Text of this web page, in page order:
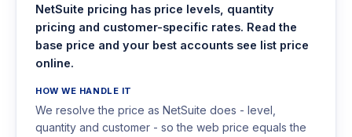
NetSuite pricing has price levels, quantity
pricing and customer-specific rates. Read the
base price and your best accounts see list price
online.
HOW WE HANDLE IT
We resolve the price as NetSuite does - level,
quantity and customer - so the web price equals the